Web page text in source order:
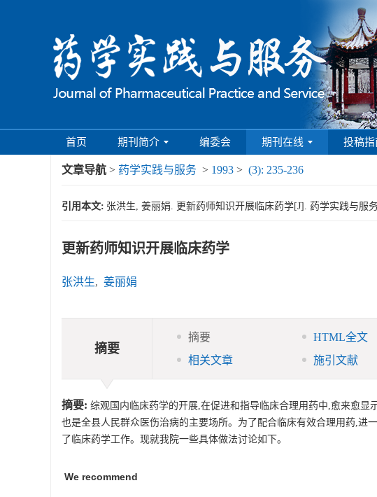
首页 期刊简介 编委会 期刊在线 投稿指
文章导航 > 药学实践与服务 > 1993 > (3): 235-236
引用本文: 张洪生, 姜丽娟. 更新药师知识开展临床药学[J]. 药学实践与服
更新药师知识开展临床药学
张洪生, 姜丽娟
摘要
摘要 HTML全文
相关文章
施引文献
摘要: 综观国内临床药学的开展,在促进和指导临床合理用药中,愈来愈
也是全县人民群众医伤治病的主要场所。为了配合临床有效合理用药,进
了临床药学工作。现就我院一些具体做法讨论如下。
We recommend